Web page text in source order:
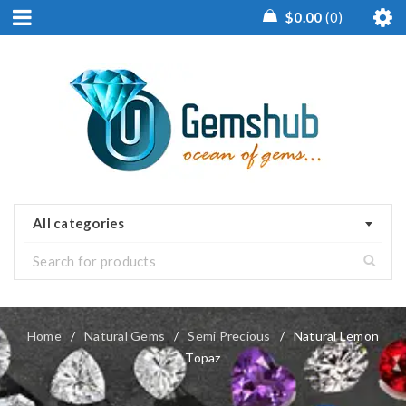
$0.00 0
All categories
Home / Natural Gems / Semi Precious / Natural Lemon
Topaz